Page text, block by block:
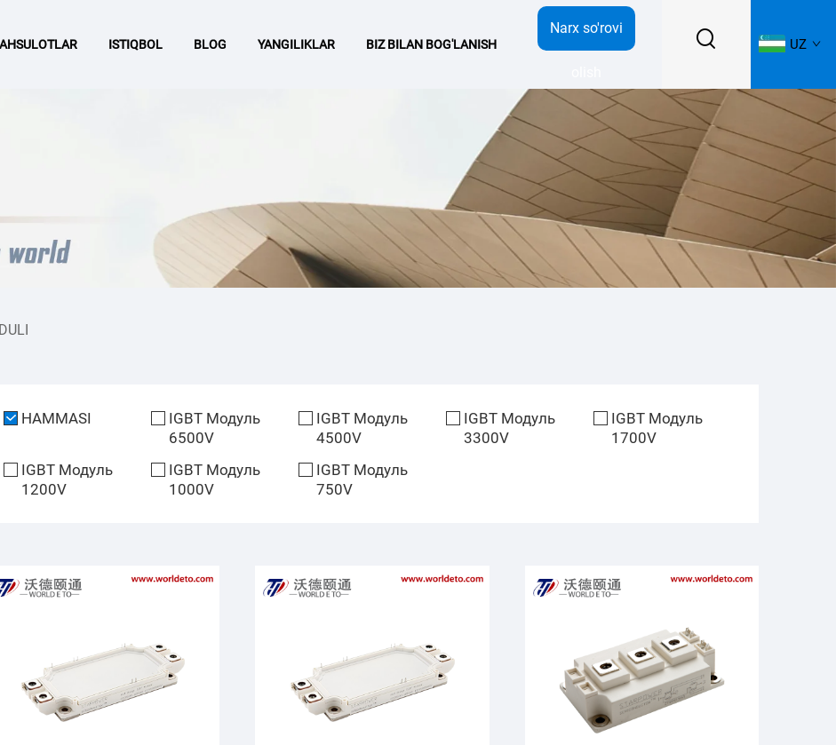
ISTIQBOL BLOG YANGILIKLAR BIZ BILAN BOG'LANISH
Narx so'rovi
UZ
HAMMASI
IGBT Модуль
6500V
IGBT Модуль
4500V
IGBT Модуль
3300V
IGBT Модуль
1700V
IGBT Модуль
1200V
IGBT Модуль
1000V
IGBT Модуль
750V